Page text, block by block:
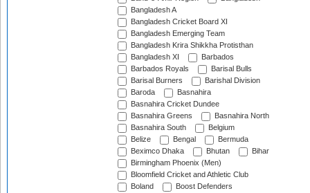
Bangladesh A
Bangladesh Cricket Board XI
Bangladesh Emerging Team
Bangladesh Krira Shikkha Protisthan
Bangladesh XI
Barbados
Barbados Royals
Barisal Bulls
Barisal Burners
Barishal Division
Baroda
Basnahira
Basnahira Cricket Dundee
Basnahira Greens
Basnahira North
Basnahira South
Belgium
Belize
Bengal
Bermuda
Beximco Dhaka
Bhutan
Bihar
Birmingham Phoenix (Men)
Bloomfield Cricket and Athletic Club
Boland
Boost Defenders